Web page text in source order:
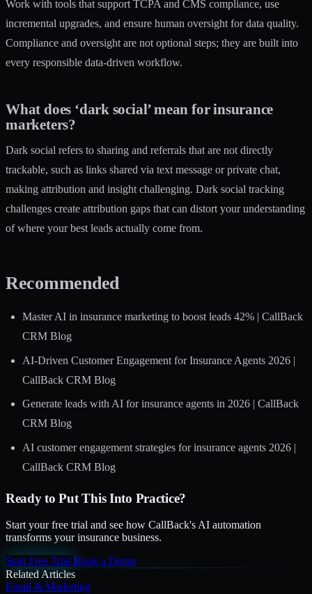
Work with tools that support TCPA and CMS compliance, use
incremental upgrades, and ensure human oversight for data quality.
Compliance and oversight are not optional steps; they are built into
every responsible data-driven workflow.
What does ‘dark social’ mean for insurance
marketers?
Dark social refers to sharing and referrals that are not directly
trackable, such as links shared via text message or private chat,
making attribution and insight challenging. Dark social tracking
challenges create attribution gaps that can distort your understanding
of where your best leads actually come from.
Recommended
Master AI in insurance marketing to boost leads 42% | CallBack
CRM Blog
AI-Driven Customer Engagement for Insurance Agents 2026 |
CallBack CRM Blog
Generate leads with AI for insurance agents in 2026 | CallBack
CRM Blog
AI customer engagement strategies for insurance agents 2026 |
CallBack CRM Blog
Ready to Put This Into Practice?
Start your free trial and see how CallBack's AI automation
transforms your insurance business.
Start Free Trial Book a Demo
Related Articles
Email & Marketing